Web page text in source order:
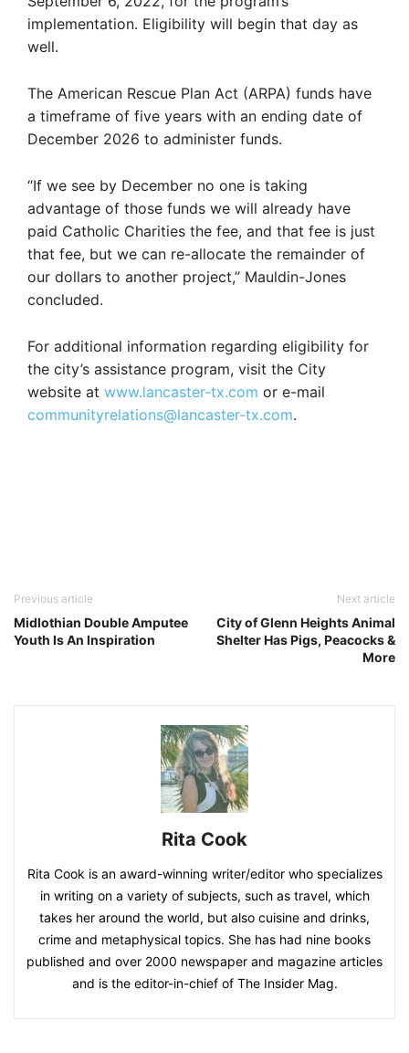
implementation. Eligibility will begin that day as
well.
The American Rescue Plan Act (ARPA) funds have
a timeframe of five years with an ending date of
December 2026 to administer funds.
“If we see by December no one is taking
advantage of those funds we will already have
paid Catholic Charities the fee, and that fee is just
that fee, but we can re-allocate the remainder of
our dollars to another project,” Mauldin-Jones
concluded.
For additional information regarding eligibility for
the city’s assistance program, visit the City
website at www.lancaster-tx.com or e-mail
communityrelations@lancaster-tx.com.
Previous article
Midlothian Double Amputee
Youth Is An Inspiration
Next article
City of Glenn Heights Animal
Shelter Has Pigs, Peacocks &
More
Rita Cook
Rita Cook is an award-winning writer/editor who specializes
in writing on a variety of subjects, such as travel, which
takes her around the world, but also cuisine and drinks,
crime and metaphysical topics. She has had nine books
published and over 2000 newspaper and magazine articles
and is the editor-in-chief of The Insider Mag.